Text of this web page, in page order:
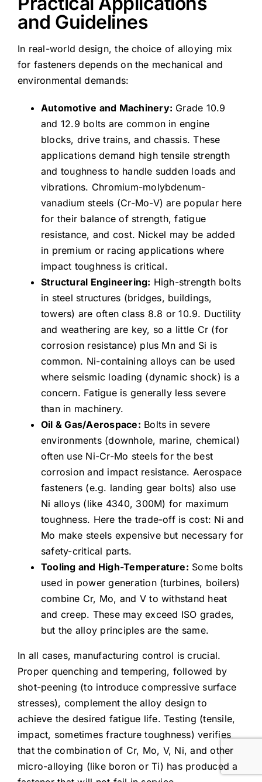
and Guidelines
In real-world design, the choice of alloying mix
for fasteners depends on the mechanical and
environmental demands:
Automotive and Machinery: Grade 10.9
and 12.9 bolts are common in engine
blocks, drive trains, and chassis. These
applications demand high tensile strength
and toughness to handle sudden loads and
vibrations. Chromium-molybdenum-
vanadium steels (Cr-Mo-V) are popular here
for their balance of strength, fatigue
resistance, and cost. Nickel may be added
in premium or racing applications where
impact toughness is critical.
Structural Engineering: High-strength bolts
in steel structures (bridges, buildings,
towers) are often class 8.8 or 10.9. Ductility
and weathering are key, so a little Cr (for
corrosion resistance) plus Mn and Si is
common. Ni-containing alloys can be used
where seismic loading (dynamic shock) is a
concern. Fatigue is generally less severe
than in machinery.
Oil & Gas/Aerospace: Bolts in severe
environments (downhole, marine, chemical)
often use Ni-Cr-Mo steels for the best
corrosion and impact resistance. Aerospace
fasteners (e.g. landing gear bolts) also use
Ni alloys (like 4340, 300M) for maximum
toughness. Here the trade-off is cost: Ni and
Mo make steels expensive but necessary for
safety-critical parts.
Tooling and High-Temperature: Some bolts
used in power generation (turbines, boilers)
combine Cr, Mo, and V to withstand heat
and creep. These may exceed ISO grades,
but the alloy principles are the same.
In all cases, manufacturing control is crucial.
Proper quenching and tempering, followed by
shot-peening (to introduce compressive surface
stresses), complement the alloy design to
achieve the desired fatigue life. Testing (tensile,
impact, sometimes fracture toughness) verifies
that the combination of Cr, Mo, V, Ni, and other
micro-alloying (like boron or Ti) has produced a